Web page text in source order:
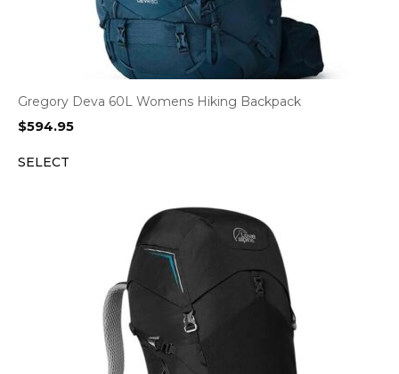
Gregory Deva 60L Womens Hiking Backpack
$594.95
SELECT